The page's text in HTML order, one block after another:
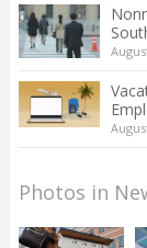
Photos in